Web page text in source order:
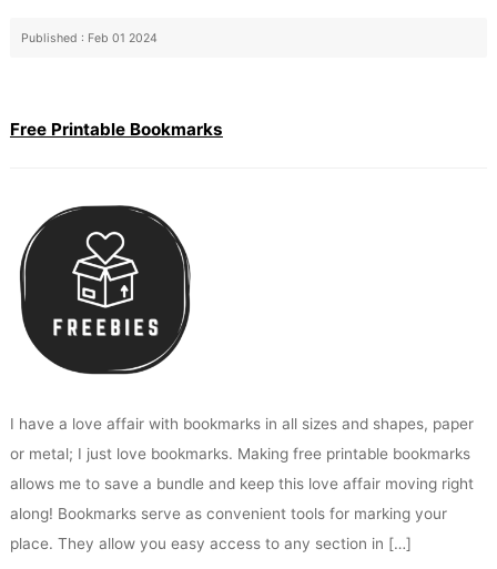
Published : Feb 01 2024
Free Printable Bookmarks
I have a love affair with bookmarks in all sizes and shapes, paper
or metal; I just love bookmarks. Making free printable bookmarks
allows me to save a bundle and keep this love affair moving right
along! Bookmarks serve as convenient tools for marking your
place. They allow you easy access to any section in […]